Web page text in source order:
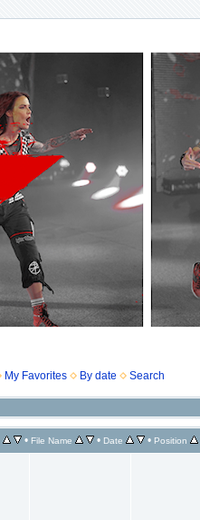
My Favorites By date Search
• File Name • Date • Position